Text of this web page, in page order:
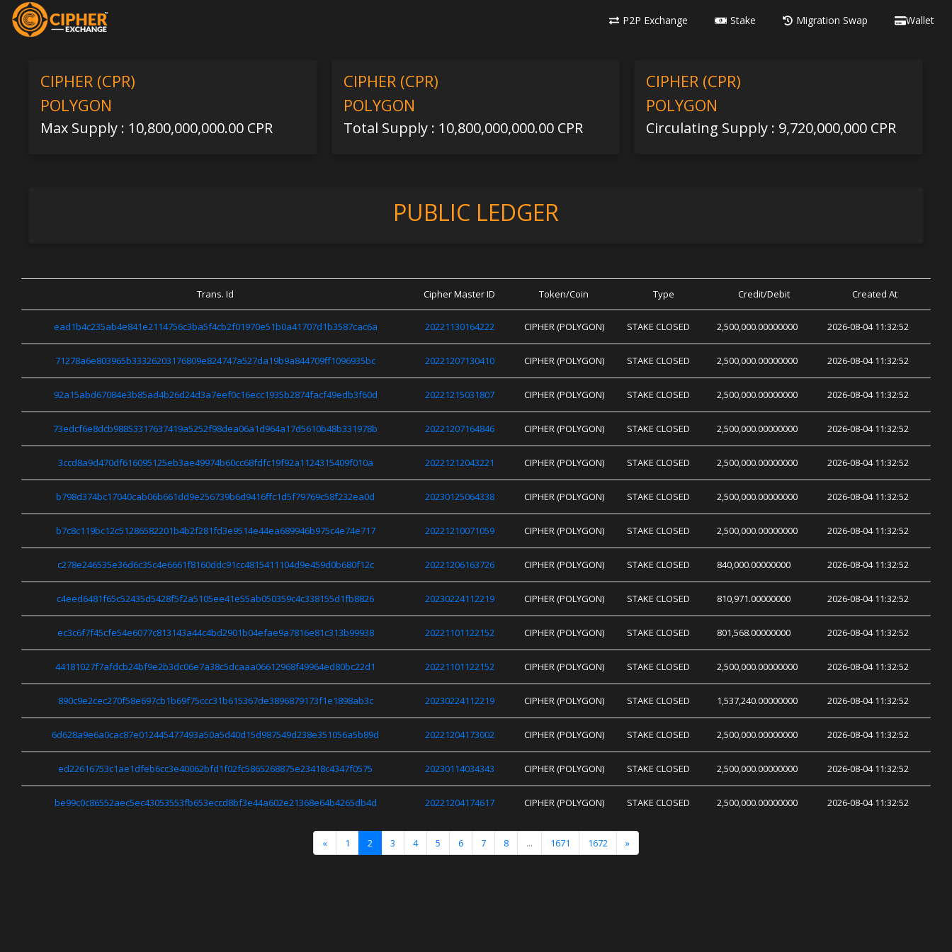
P2P Exchange Stake Migration Swap Wallet
CIPHER (CPR)
POLYGON
Max Supply : 10,800,000,000.00 CPR
CIPHER (CPR)
POLYGON
Total Supply : 10,800,000,000.00 CPR
CIPHER (CPR)
POLYGON
Circulating Supply : 9,720,000,000 CPR
PUBLIC LEDGER
Trans. Id Cipher Master ID Token/Coin Type Credit/Debit Created At
ead1b4c235ab4e841e2114756c3ba5f4cb2f01970e51b0a41707d1b3587cac6a 20221130164222 CIPHER (POLYGON) STAKE CLOSED 2,500,000.00000000 2026-08-04 11:32:52
71278a6e803965b33326203176809e824747a527da19b9a844709ff1096935bc 20221207130410 CIPHER (POLYGON) STAKE CLOSED 2,500,000.00000000 2026-08-04 11:32:52
92a15abd67084e3b85ad4b26d24d3a7eef0c16ecc1935b2874facf49edb3f60d 20221215031807 CIPHER (POLYGON) STAKE CLOSED 2,500,000.00000000 2026-08-04 11:32:52
73edcf6e8dcb98853317637419a5252f98dea06a1d964a17d5610b48b331978b 20221207164846 CIPHER (POLYGON) STAKE CLOSED 2,500,000.00000000 2026-08-04 11:32:52
3ccd8a9d470df616095125eb3ae49974b60cc68fdfc19f92a1124315409f010a 20221212043221 CIPHER (POLYGON) STAKE CLOSED 2,500,000.00000000 2026-08-04 11:32:52
b798d374bc17040cab06b661dd9e256739b6d9416ffc1d5f79769c58f232ea0d 20230125064338 CIPHER (POLYGON) STAKE CLOSED 2,500,000.00000000 2026-08-04 11:32:52
b7c8c119bc12c51286582201b4b2f281fd3e9514e44ea689946b975c4e74e717 20221210071059 CIPHER (POLYGON) STAKE CLOSED 2,500,000.00000000 2026-08-04 11:32:52
c278e246535e36d6c35c4e6661f8160ddc91cc4815411104d9e459d0b680f12c 20221206163726 CIPHER (POLYGON) STAKE CLOSED 840,000.00000000 2026-08-04 11:32:52
c4eed6481f65c52435d5428f5f2a5105ee41e55ab050359c4c338155d1fb8826 20230224112219 CIPHER (POLYGON) STAKE CLOSED 810,971.00000000 2026-08-04 11:32:52
ec3c6f7f45cfe54e6077c813143a44c4bd2901b04efae9a7816e81c313b99938 20221101122152 CIPHER (POLYGON) STAKE CLOSED 801,568.00000000 2026-08-04 11:32:52
44181027f7afdcb24bf9e2b3dc06e7a38c5dcaaa06612968f49964ed80bc22d1 20221101122152 CIPHER (POLYGON) STAKE CLOSED 2,500,000.00000000 2026-08-04 11:32:52
890c9e2cec270f58e697cb1b69f75ccc31b615367de3896879173f1e1898ab3c 20230224112219 CIPHER (POLYGON) STAKE CLOSED 1,537,240.00000000 2026-08-04 11:32:52
6d628a9e6a0cac87e012445477493a50a5d40d15d987549d238e351056a5b89d 20221204173002 CIPHER (POLYGON) STAKE CLOSED 2,500,000.00000000 2026-08-04 11:32:52
ed22616753c1ae1dfeb6cc3e40062bfd1f02fc5865268875e23418c4347f0575 20230114034343 CIPHER (POLYGON) STAKE CLOSED 2,500,000.00000000 2026-08-04 11:32:52
be99c0c86552aec5ec43053553fb653eccd8bf3e44a602e21368e64b4265db4d 20221204174617 CIPHER (POLYGON) STAKE CLOSED 2,500,000.00000000 2026-08-04 11:32:52
« 1 2 3 4 5 6 7 8 ... 1671 1672 »